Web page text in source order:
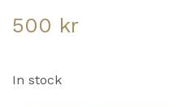
500 kr
In stock